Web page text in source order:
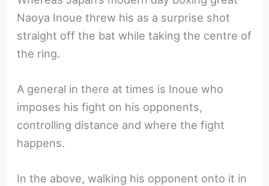
Naoya Inoue threw his as a surprise shot
straight off the bat while taking the centre of
the ring.
A general in there at times is Inoue who
imposes his fight on his opponents,
controlling distance and where the fight
happens.
In the above, walking his opponent onto it in